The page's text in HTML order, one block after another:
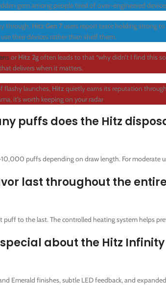
gem among people tired of over-engineered
through, Hitz Gen 7 users report taste holding strong
their devices rather than shelf them.
sorHitz 2goften leads to that “why didn’t I find this
delivers when it matters.
flashy launches, Hitzquietly earns its reputation
it’s worth keeping on your radar.
puffs does the Hitz
puffs depending on draw length. For moderate
last throughout the
to the last. The controlled heating system helps
about the Hitz
finishes, subtle LED feedback, and